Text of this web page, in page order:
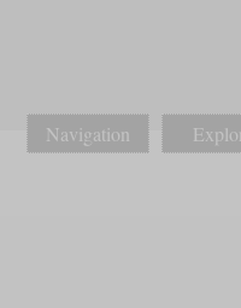
Navigation